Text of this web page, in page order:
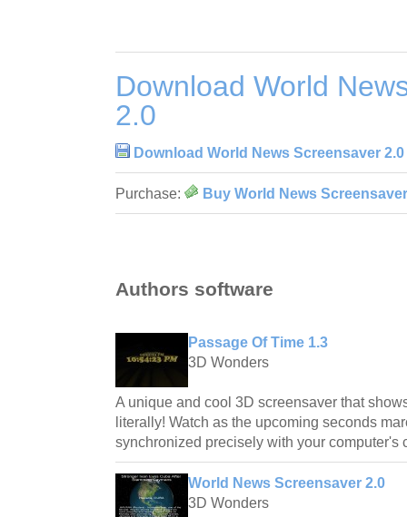
Download World
2.0
Download World News Screensaver 2.0
Purchase: Buy World News
Authors software
Passage Of Time 1.3
3D Wonders
A unique and cool 3D screensaver that
literally! Watch as the upcoming seconds
synchronized precisely with your computer's
World News Screensaver 2.0
3D Wonders